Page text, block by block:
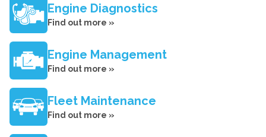
Engine Diagnostics
Find out more »
Engine Management
Find out more »
Fleet Maintenance
Find out more »